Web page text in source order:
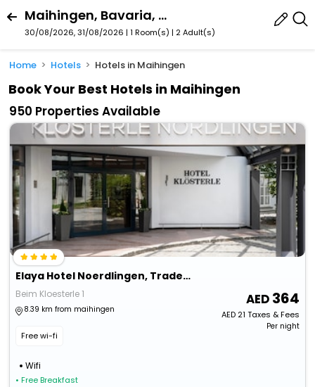
Maihingen, Bavaria, Germany
30/08/2026, 31/08/2026 | 1 Room(s) | 2 Adult(s)
Home Hotels Hotels in Maihingen
Book Your Best Hotels in Maihingen
950 Properties Available
Elaya Hotel Noerdlingen, Trademark By Wyndham
Beim Kloesterle 1
8.39 km from maihingen
Free wi-fi
Wifi
• Free Breakfast
364
AED21 Taxes & Fees
Per night